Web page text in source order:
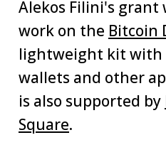
Alekos Filini's grant
work on the Bitcoin
lightweight kit with
wallets and other
is also supported by
Square.